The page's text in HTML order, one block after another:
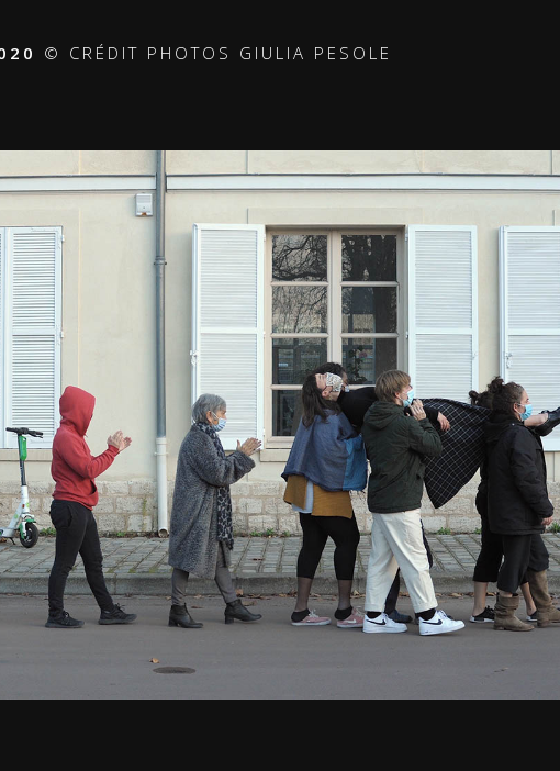
© CRÉDIT PHOTOS GIULIA PESOLE